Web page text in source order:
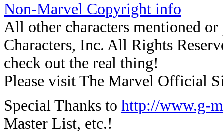
Non-Marvel Copyright info
All other characters mentioned
Characters, Inc. All Rights
check out the real thing!
Please visit The Marvel Official
Special Thanks to http://www.g-
Master List, etc.!